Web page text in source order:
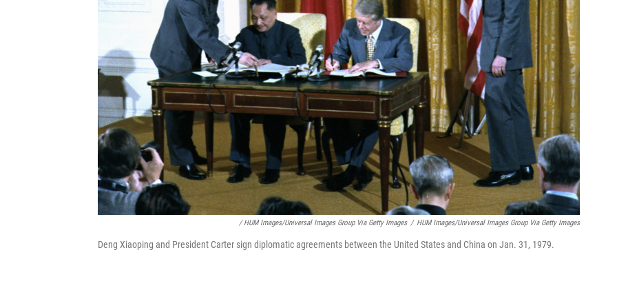
/ HUM Images/Universal Images Group Via Getty Images / HUM Images/Universal Images Group Via Getty Images
Deng Xiaoping and President Carter sign diplomatic agreements between the United States and China on Jan. 31, 1979.